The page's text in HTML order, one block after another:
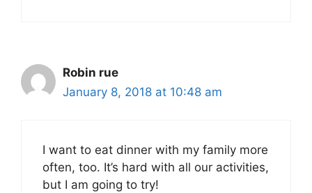
Robin rue
January 8, 2018 at 10:48 am
I want to eat dinner with my family more
often, too. It’s hard with all our activities,
but I am going to try!